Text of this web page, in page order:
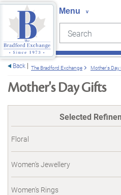
Search
Back The Bradford Exchange Mother's Day
Mother's Day Gifts
Selected
Floral
Women's Jewellery
Women's Rings